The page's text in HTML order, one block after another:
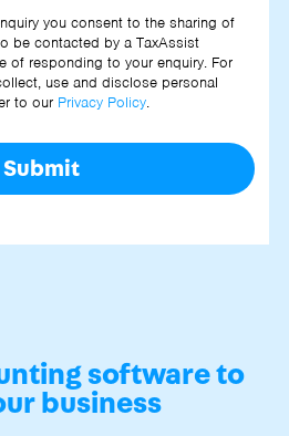
Other Source
you consent to the sharing of
be contacted by a TaxAssist
of responding to your enquiry. For
use and disclose personal
to our Privacy Policy.
Submit
software to
business